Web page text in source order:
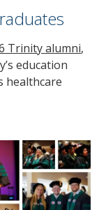
Trinity alumni,
education
healthcare